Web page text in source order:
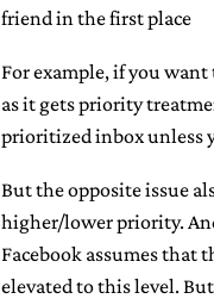
friend in the first place
For example, if you
as it gets priority
prioritized inbox unless
But the opposite issue
higher/lower priority.
Facebook assumes that
elevated to this level.